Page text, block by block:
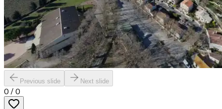
Previous slide Next slide
0 / 0